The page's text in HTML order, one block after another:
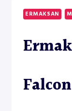
–
ERMAKSAN